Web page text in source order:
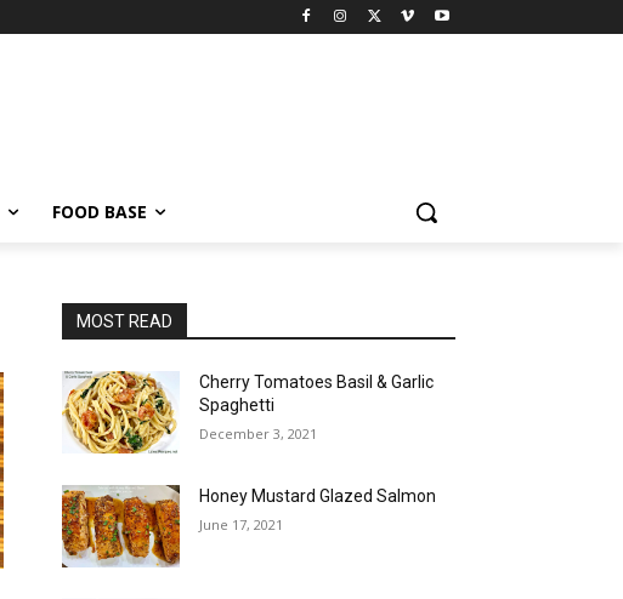
FOOD BASE
MOST READ
Cherry Tomatoes Basil & Garlic
Spaghetti
December 3, 2021
Honey Mustard Glazed Salmon
June 17, 2021